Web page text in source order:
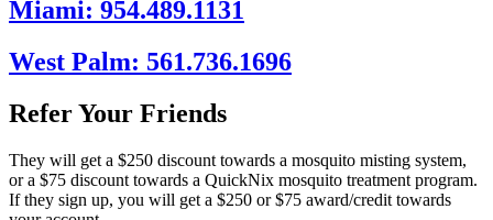
Miami: 954.489.1131
West Palm: 561.736.1696
Refer Your Friends
They will get a $250 discount towards a mosquito misting system,
or a $75 discount towards a QuickNix mosquito treatment program.
If they sign up, you will get a $250 or $75 award/credit towards